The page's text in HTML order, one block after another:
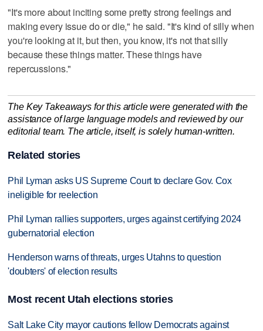
"It's more about inciting some pretty strong feelings and
making every issue do or die," he said. "It's kind of silly when
you're looking at it, but then, you know, it's not that silly
because these things matter. These things have
repercussions."
The Key Takeaways for this article were generated with the
assistance of large language models and reviewed by our
editorial team. The article, itself, is solely human-written.
Related stories
Phil Lyman asks US Supreme Court to declare Gov. Cox
ineligible for reelection
Phil Lyman rallies supporters, urges against certifying 2024
gubernatorial election
Henderson warns of threats, urges Utahns to question
'doubters' of election results
Most recent Utah elections stories
Salt Lake City mayor cautions fellow Democrats against